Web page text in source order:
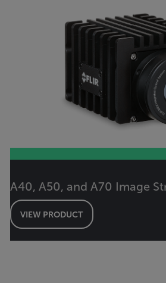
A40, A50, and A70 Image
VIEW PRODUCT